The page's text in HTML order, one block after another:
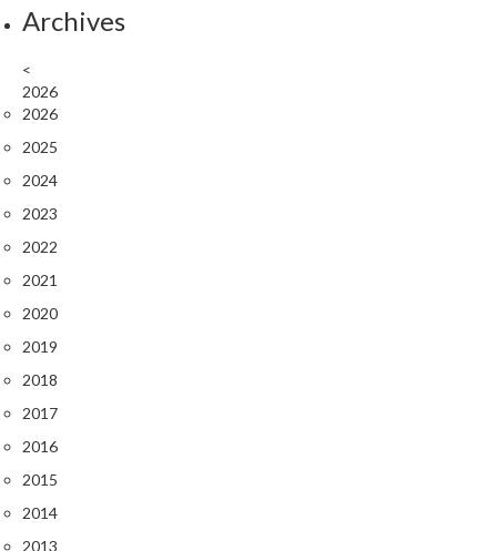
Archives
<
2026
2026
2025
2024
2023
2022
2021
2020
2019
2018
2017
2016
2015
2014
2013